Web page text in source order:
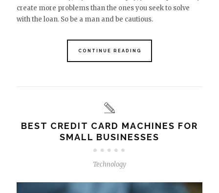
create more problems than the ones you seek to solve
with the loan. So be a man and be cautious.
CONTINUE READING
BEST CREDIT CARD MACHINES FOR
SMALL BUSINESSES
Technology